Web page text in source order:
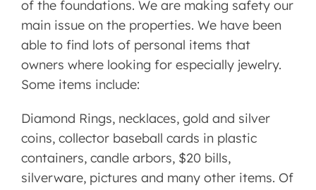
of the foundations. We are making safety our
main issue on the properties. We have been
able to find lots of personal items that
owners where looking for especially jewelry.
Some items include:
Diamond Rings, necklaces, gold and silver
coins, collector baseball cards in plastic
containers, candle arbors, $20 bills,
silverware, pictures and many other items. Of